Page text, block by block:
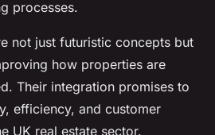
processes.
not just futuristic concepts but
how properties are
Their integration promises to
efficiency, and customer
UK real estate sector.